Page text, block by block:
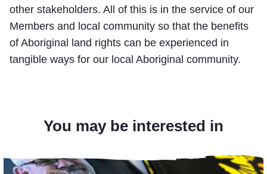
other stakeholders. All of this is in the service of our
Members and local community so that the benefits
of Aboriginal land rights can be experienced in
tangible ways for our local Aboriginal community.
You may be interested in